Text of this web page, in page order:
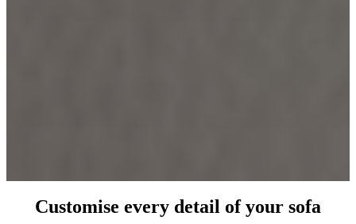
Customise every detail of your sofa